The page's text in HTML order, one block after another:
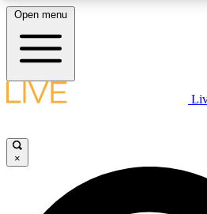
LIVE SCIENCE PLUS
JOIN
Open menu
×